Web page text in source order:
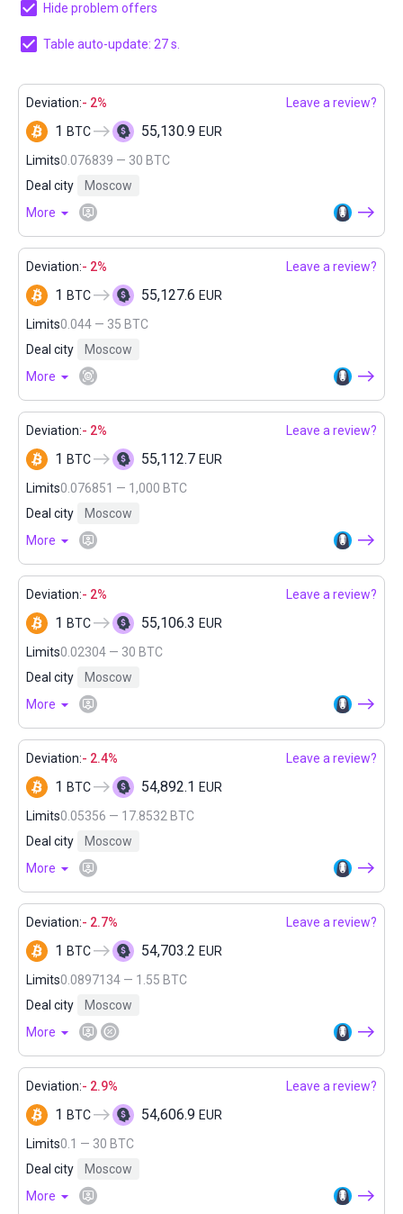
Hide problem offers
Table auto-update: 26 s.
Deviation:- 2% Leave a review?
1 BTC 55,130.9 EUR
Limits0.076839 — 30 BTC
Deal city
Moscow
More
Deviation:- 2% Leave a review?
1 BTC 55,127.6 EUR
Limits0.044 — 35 BTC
Deal city
Moscow
More
Deviation:- 2% Leave a review?
1 BTC 55,112.7 EUR
Limits0.076851 — 1,000 BTC
Deal city
Moscow
More
Deviation:- 2% Leave a review?
1 BTC 55,106.3 EUR
Limits0.02304 — 30 BTC
Deal city
Moscow
More
Deviation:- 2.4% Leave a review?
1 BTC 54,892.1 EUR
Limits0.05356 — 17.8532 BTC
Deal city
Moscow
More
Deviation:- 2.7% Leave a review?
1 BTC 54,703.2 EUR
Limits0.0897134 — 1.55 BTC
Deal city
Moscow
More
Deviation:- 2.9% Leave a review?
1 BTC 54,606.9 EUR
Limits0.1 — 30 BTC
Deal city
Moscow
More